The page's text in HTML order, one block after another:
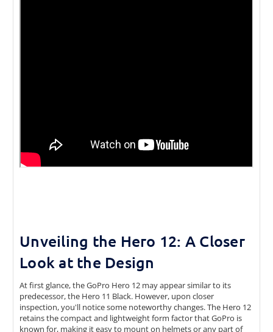
Unveiling the Hero 12: A Closer
Look at the Design
At first glance, the GoPro Hero 12 may appear similar to its
predecessor, the Hero 11 Black. However, upon closer
inspection, you'll notice some noteworthy changes. The Hero 12
retains the compact and lightweight form factor that GoPro is
known for, making it easy to mount on helmets or any part of